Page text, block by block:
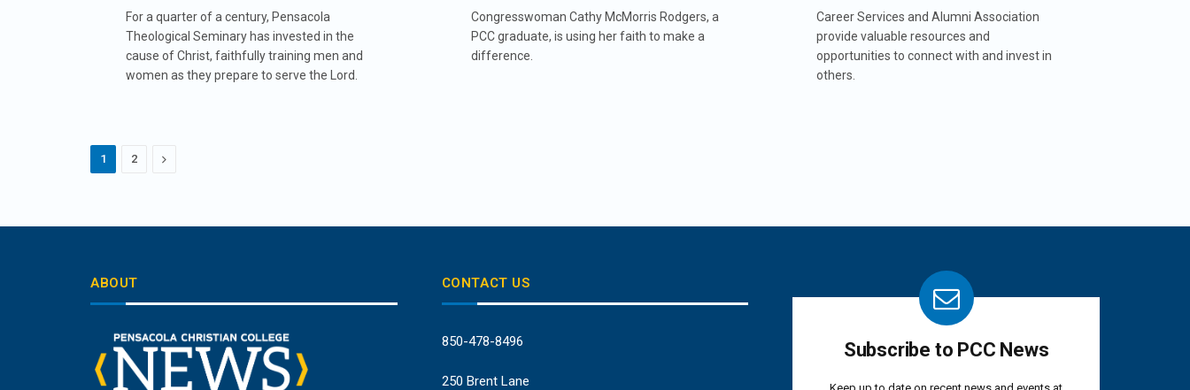
For a quarter of a century, Pensacola
Theological Seminary has invested in the
cause of Christ, faithfully training men and
women as they prepare to serve the Lord.
Congresswoman Cathy McMorris Rodgers, a
PCC graduate, is using her faith to make a
difference.
Career Services and Alumni Association
provide valuable resources and
opportunities to connect with and invest in
others.
1 2 Next
ABOUT CONTACT US
850-478-8496
250 Brent Lane
Subscribe to PCC News